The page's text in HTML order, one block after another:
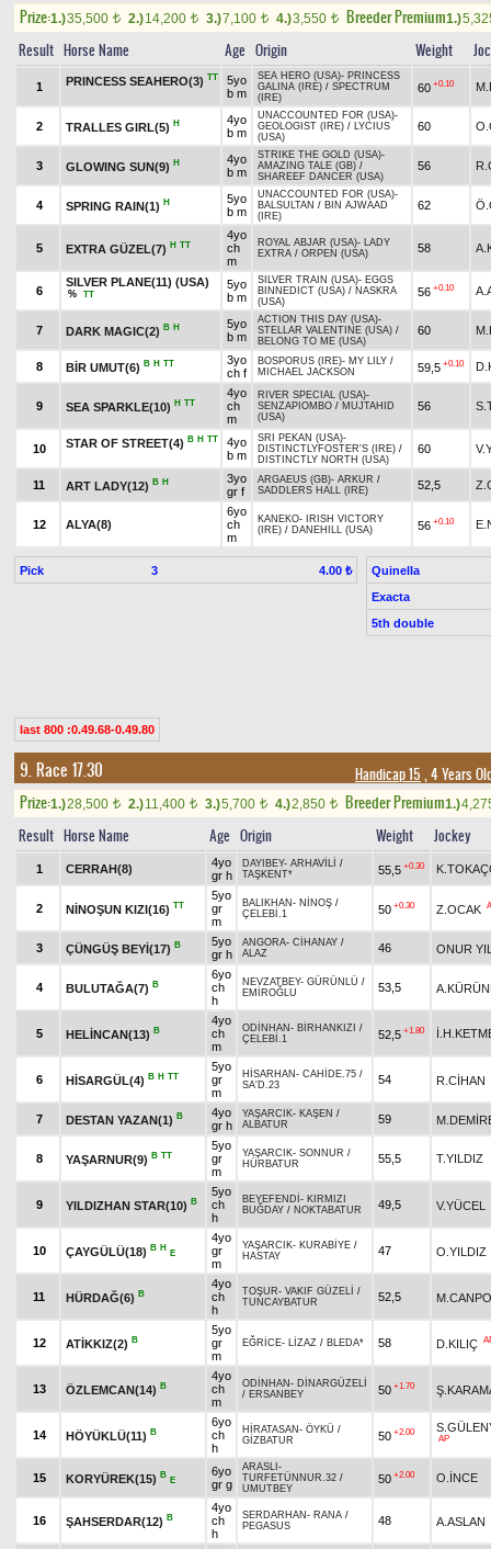
Prize:1.)35,500 t 2.)14,200 t 3.)7,100 t 4.)3,550 t Breeder Premium1.)
Result Horse Name Age Origin Weight
1 PRINCESS SEAHERO(3) TT
5yo
b m
SEA HERO (USA)- PRINCESS
GALINA (IRE) / SPECTRUM
(IRE)
60 +0.10
2 TRALLES GIRL(5) H
4yo
b m
UNACCOUNTED FOR (USA)-
GEOLOGIST (IRE) / LYCIUS
(USA)
60
3 GLOWING SUN(9) H
4yo
b m
STRIKE THE GOLD (USA)-
AMAZING TALE (GB) /
SHAREEF DANCER (USA)
56
4 SPRING RAIN(1) H
5yo
b m
UNACCOUNTED FOR (USA)-
BALSULTAN / BIN AJWAAD
(IRE)
62
5 EXTRA GÜZEL(7) H TT
4yo
ch
m
ROYAL ABJAR (USA)- LADY
EXTRA / ORPEN (USA) 58
6
SILVER PLANE(11) (USA)
% TT
5yo
b m
SILVER TRAIN (USA)- EGGS
BINNEDICT (USA) / NASKRA
(USA)
56 +0.10
7 DARK MAGIC(2) B H
5yo
b m
ACTION THIS DAY (USA)-
STELLAR VALENTINE (USA) /
BELONG TO ME (USA)
60
8 BİR UMUT(6) B H TT
3yo
ch f
BOSPORUS (IRE)- MY LILY /
MICHAEL JACKSON
59,5 +0.10
9 SEA SPARKLE(10) H TT
4yo
ch
m
RIVER SPECIAL (USA)-
SENZAPIOMBO / MUJTAHID
(USA)
56
10 STAR OF STREET(4) B H TT
4yo
b m
SRI PEKAN (USA)-
DISTINCTLYFOSTER'S (IRE) /
DISTINCTLY NORTH (USA)
60
11 ART LADY(12) B H
3yo
gr f
ARGAEUS (GB)- ARKUR /
SADDLERS HALL (IRE)
52,5
12 ALYA(8)
6yo
ch
m
KANEKO-
IRISH VICTORY
(IRE) / DANEHILL (USA) 56 +0.10
Pick 3 4.00 ₺
Quinella
Exacta
5th double
last 800 :0.49.68-0.49.80
9. Race 17.30 Handicap 15 , 4 Years
Prize:1.)28,500 t 2.)11,400 t 3.)5,700 t 4.)2,850 t Breeder Premium1.)
Result Horse Name Age Origin Weight Jockey
1 CERRAH(8)
4yo
gr h
DAYIBEY- ARHAVİLİ /
TAŞKENT*
55,5 +0.30
2 NİNOŞUN KIZI(16) TT
5yo
gr
m
BALIKHAN - NİNOŞ /
ÇELEBİ.1
50 +0.30 Z.OCAK
3 ÇÜNGÜŞ BEYİ(17) B
5yo
gr h
ANGORA- CİHANAY /
ALAZ
46 ONUR
4 BULUTAĞA(7) B
6yo
ch
h
NEVZATBEY- GÜRÜNLÜ /
EMİROĞLU
53,5
5 HELİNCAN(13) B
4yo
ch
m
ODİNHAN - BİRHANKIZI /
ÇELEBİ.1
52,5 +1.80
6 HİSARGÜL(4) B H TT
5yo
gr
m
HİSARHAN - CAHİDE.75 /
SA'D.23
54 R.CİHAN
7 DESTAN YAZAN(1) B
4yo
gr h
YAŞARCIK- KAŞEN /
ALBATUR
59
8 YAŞARNUR(9) B TT
5yo
gr
m
YAŞARCIK- SONNUR /
HÜRBATUR
55,5 T.YILDIZ
9 YILDIZHAN STAR(10) B
5yo
ch
h
BEYEFENDİ - KIRMIZI
BUĞDAY / NOKTABATUR 49,5 V.YÜCEL
10 ÇAYGÜLÜ(18) B H
E
4yo
gr
m
YAŞARCIK- KURABİYE /
HASTAY
47 O.YILDIZ
11 HÜRDAĞ(6) B
4yo
ch
h
TOŞUR- VAKIF GÜZELİ /
TUNCAYBATUR
52,5
12 ATİKKIZ(2) B
5yo
gr
m
EĞRİCE- LİZAZ / BLEDA* 58 D.KILIÇ
13 ÖZLEMCAN(14) B
4yo
ch
m
ODİNHAN - DİNARGÜZELİ
/ ERSANBEY 50 +1.70
14 HÖYÜKLÜ(11) B
6yo
ch
h
HİRATASAN - ÖYKÜ /
GİZBATUR
50 +2.00
AP
15 KORYÜREK(15) B
E
6yo
gr g
ARASLI -
TURFETÜNNUR.32 /
UMUTBEY
50 +2.00 O.İNCE
16 ŞAHSERDAR(12) B
4yo
ch
h
SERDARHAN - RANA /
PEGASUS
48 A.ASLAN